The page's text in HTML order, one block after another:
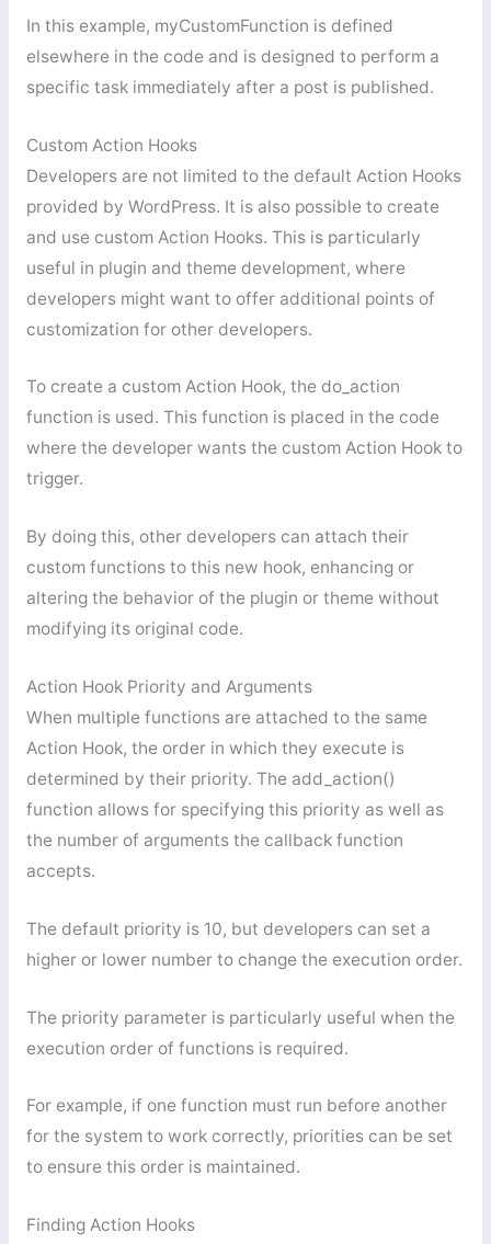
In this example, myCustomFunction is defined
elsewhere in the code and is designed to perform a
specific task immediately after a post is published.
Custom Action Hooks
Developers are not limited to the default Action Hooks
provided by WordPress. It is also possible to create
and use custom Action Hooks. This is particularly
useful in plugin and theme development, where
developers might want to offer additional points of
customization for other developers.
To create a custom Action Hook, the do_action
function is used. This function is placed in the code
where the developer wants the custom Action Hook to
trigger.
By doing this, other developers can attach their
custom functions to this new hook, enhancing or
altering the behavior of the plugin or theme without
modifying its original code.
Action Hook Priority and Arguments
When multiple functions are attached to the same
Action Hook, the order in which they execute is
determined by their priority. The add_action()
function allows for specifying this priority as well as
the number of arguments the callback function
accepts.
The default priority is 10, but developers can set a
higher or lower number to change the execution order.
The priority parameter is particularly useful when the
execution order of functions is required.
For example, if one function must run before another
for the system to work correctly, priorities can be set
to ensure this order is maintained.
Finding Action Hooks